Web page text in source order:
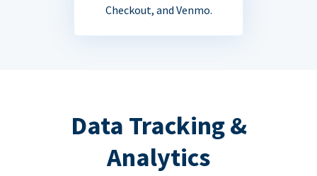
Checkout, and Venmo.
Data Tracking &
Analytics